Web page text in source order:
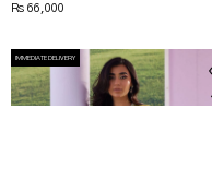
Rs 66,000
IMMEDIATE DELIVERY